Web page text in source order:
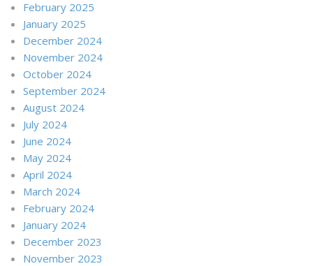
February 2025
January 2025
December 2024
November 2024
October 2024
September 2024
August 2024
July 2024
June 2024
May 2024
April 2024
March 2024
February 2024
January 2024
December 2023
November 2023